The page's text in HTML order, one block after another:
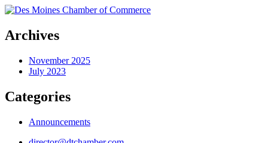
Archives
November 2025
July 2023
Categories
Announcements